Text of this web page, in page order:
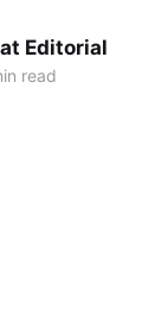
Editorial
read